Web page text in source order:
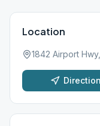
Location
1842 Airport